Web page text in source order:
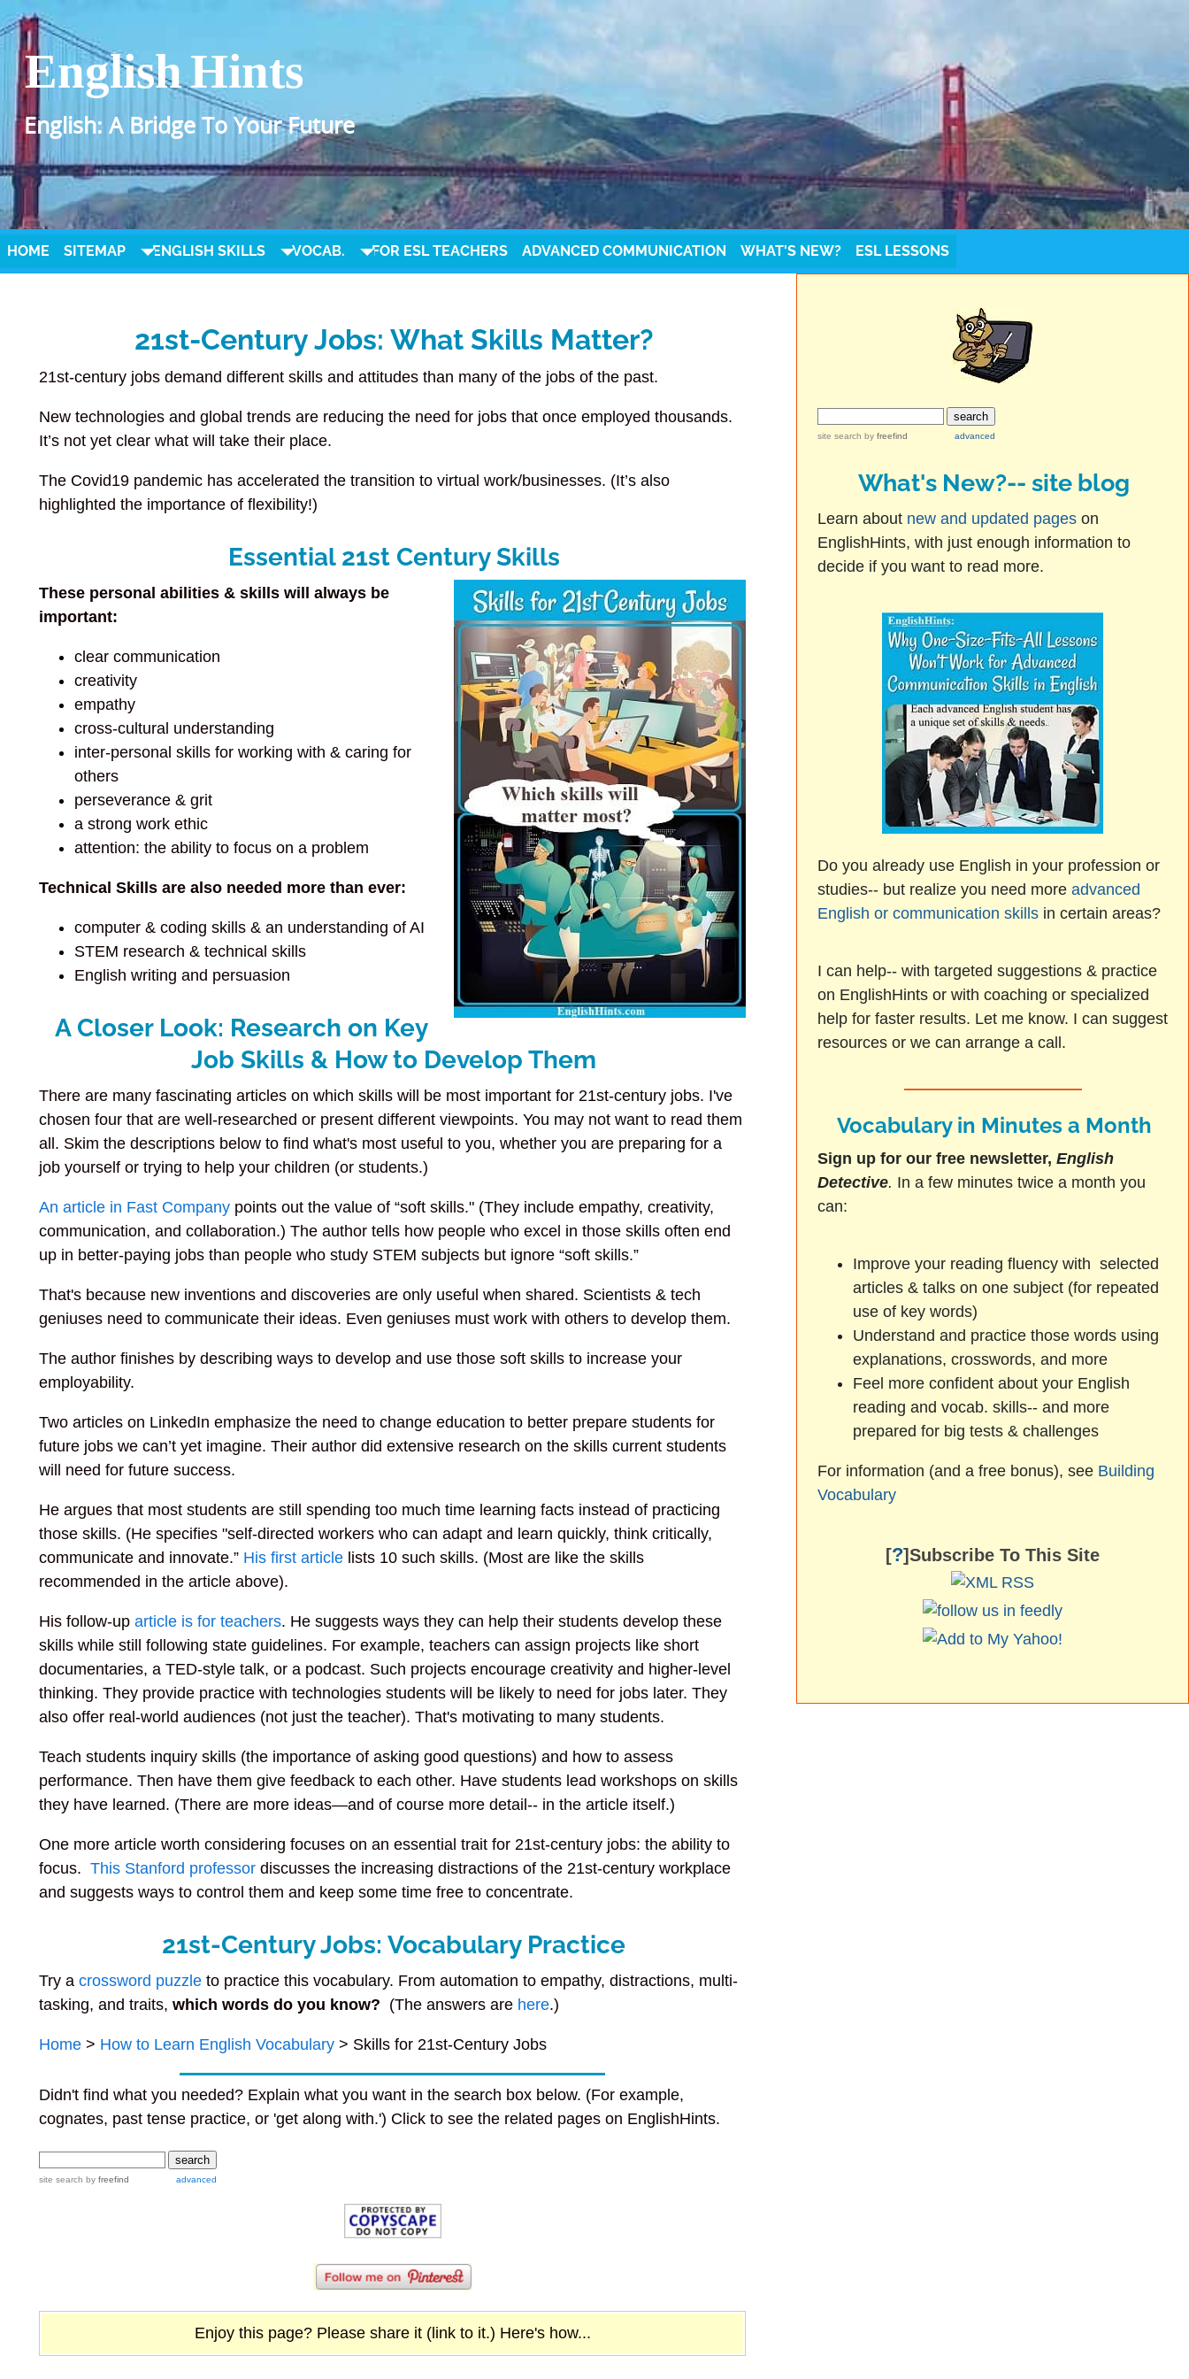
English Hints
English: A Bridge To Your Future
HOME SITEMAP ENGLISH SKILLS VOCAB. FOR ESL TEACHERS ADVANCED COMMUNICATION WHAT'S NEW? ESL LESSONS
21st-Century Jobs: What Skills Matter?
21st-century jobs demand different skills and attitudes than many of the jobs of the past.
New technologies and global trends are reducing the need for jobs that once employed thousands.
It’s not yet clear what will take their place.
The Covid19 pandemic has accelerated the transition to virtual work/businesses. (It’s also
highlighted the importance of flexibility!)
Essential 21st Century Skills
These personal abilities & skills will always be
important:
clear communication
creativity
empathy
cross-cultural understanding
inter-personal skills for working with & caring for
others
perseverance & grit
a strong work ethic
attention: the ability to focus on a problem
Technical Skills are also needed more than ever:
computer & coding skills & an understanding of AI
STEM research & technical skills
English writing and persuasion
A Closer Look: Research on Key
Job Skills & How to Develop Them
There are many fascinating articles on which skills will be most important for 21st-century jobs. I've
chosen four that are well-researched or present different viewpoints. You may not want to read them
all. Skim the descriptions below to find what's most useful to you, whether you are preparing for a
job yourself or trying to help your children (or students.)
An article in Fast Company points out the value of “soft skills." (They include empathy, creativity,
communication, and collaboration.) The author tells how people who excel in those skills often end
up in better-paying jobs than people who study STEM subjects but ignore “soft skills.”
That's because new inventions and discoveries are only useful when shared. Scientists & tech
geniuses need to communicate their ideas. Even geniuses must work with others to develop them.
The author finishes by describing ways to develop and use those soft skills to increase your
employability.
Two articles on LinkedIn emphasize the need to change education to better prepare students for
future jobs we can’t yet imagine. Their author did extensive research on the skills current students
will need for future success.
He argues that most students are still spending too much time learning facts instead of practicing
those skills. (He specifies "self-directed workers who can adapt and learn quickly, think critically,
communicate and innovate.” His first article lists 10 such skills. (Most are like the skills
recommended in the article above).
His follow-uparticle is for teachers. He suggests ways they can help their students develop these
skills while still following state guidelines. For example, teachers can assign projects like short
documentaries, a TED-style talk, or a podcast. Such projects encourage creativity and higher-level
thinking. They provide practice with technologies students will be likely to need for jobs later. They
also offer real-world audiences (not just the teacher). That's motivating to many students.
Teach students inquiry skills (the importance of asking good questions) and how to assess
performance. Then have them give feedback to each other. Have students lead workshops on skills
they have learned. (There are more ideas—and of course more detail-- in the article itself.)
One more article worth considering focuses on an essential trait for 21st-century jobs: the ability to
focus.This Stanford professordiscusses the increasing distractions of the 21st-century workplace
and suggests ways to control them and keep some time free to concentrate.
21st-Century Jobs: Vocabulary Practice
Try acrossword puzzle to practice this vocabulary. From automation to empathy, distractions, multi-
tasking, and traits,which words do you know? (The answers are here.)
Home > How to Learn English Vocabulary > Skills for 21st-Century Jobs
Didn't find what you needed? Explain what you want in the search box below. (For example,
cognates, past tense practice, or 'get along with.') Click to see the related pages on EnglishHints.
site search byfreefind advanced
Enjoy this page? Please share it (link to it.) Here's how...
site search by freefind advanced
What's New?-- site blog
Learn about new and updated pageson
EnglishHints, with just enough information to
decide if you want to read more.
Do you already use English in your profession or
studies-- but realize you need more advanced
English or communication skillsin certain areas?
I can help-- with targeted suggestions & practice
on EnglishHints or with coaching or specialized
help for faster results. Let me know. I can suggest
resources or we can arrange a call.
Vocabulary in Minutes a Month
Sign up for our free newsletter, English
Detective. In a few minutes twice a month you
can:
Improve your reading fluency with selected
articles & talks on one subject (for repeated
use of key words)
Understand and practice those words using
explanations, crosswords, and more
Feel more confident about your English
reading and vocab. skills-- and more
prepared for big tests & challenges
For information (and a free bonus), see Building
Vocabulary
[?]Subscribe To This Site